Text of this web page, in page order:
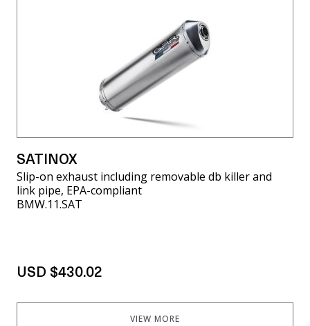
SATINOX
Slip-on exhaust including removable db killer and
link pipe, EPA-compliant
BMW.11.SAT
USD $430.02
VIEW MORE